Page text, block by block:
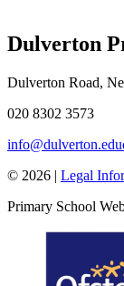
Dulverton
Dulverton Road,
020 8302 3573
© 2026 | Legal
Primary School